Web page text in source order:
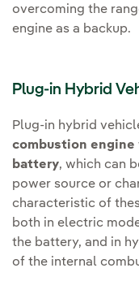
overcoming the
engine as a backup.
Plug-in Hybrid
Plug-in hybrid
combustion engine
battery, which can
power source or
characteristic of
both in electric
the battery, and in
of the internal